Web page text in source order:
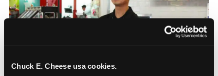
Chuck E. Cheese usa cookies.